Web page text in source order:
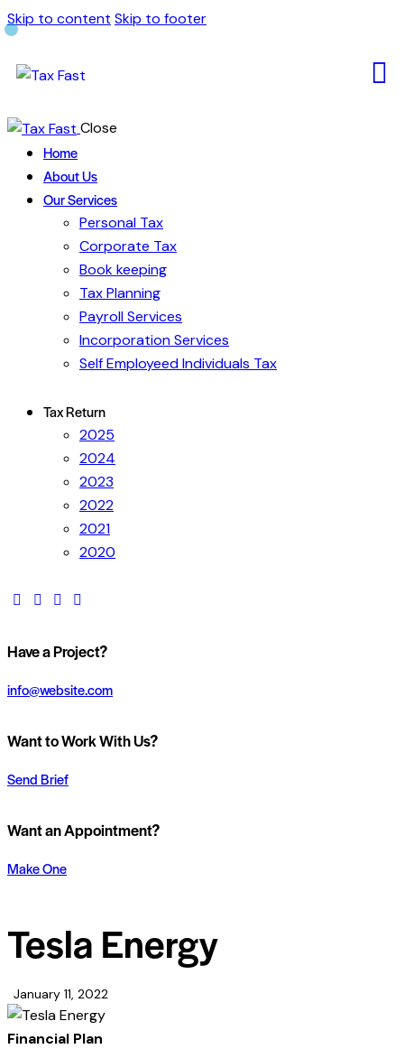
Skip to content Skip to footer
Close
Home
About Us
Our Services
Personal Tax
Corporate Tax
Book keeping
Tax Planning
Payroll Services
Incorporation Services
Self Employeed Individuals Tax
Tax Return
2025
2024
2023
2022
2021
2020
Have a Project?
info@website.com
Want to Work With Us?
Send Brief
Want an Appointment?
Make One
Tesla Energy
January 11, 2022
Financial Plan